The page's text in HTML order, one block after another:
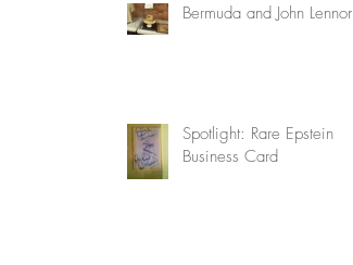
Bermuda and John Lennon
Spotlight: Rare Epstein
Business Card